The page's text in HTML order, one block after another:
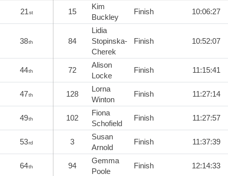
21st 15
Kim
Buckley
Finish 10:06:27
38th 84
Lidia
Stopinska-
Cherek
Finish 10:52:07
44th 72
Alison
Locke
Finish 11:15:41
47th 128
Lorna
Winton
Finish 11:27:14
49th 102
Fiona
Schofield
Finish 11:27:57
53rd 3
Susan
Arnold
Finish 11:37:39
64th 94
Gemma
Poole
Finish 12:14:33